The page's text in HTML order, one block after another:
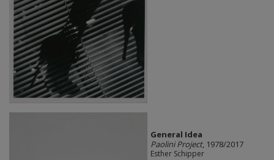
General Idea
Paolini Project, 1978/2017
Esther Schipper